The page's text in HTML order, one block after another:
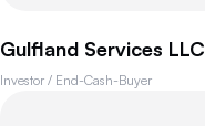
Gulfland Services LLC
Investor / End-Cash-Buyer